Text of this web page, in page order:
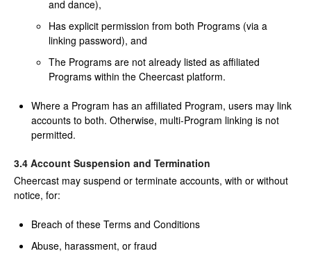
and dance),
Has explicit permission from both Programs (via a
linking password), and
The Programs are not already listed as affiliated
Programs within the Cheercast platform.
Where a Program has an affiliated Program, users may link
accounts to both. Otherwise, multi-Program linking is not
permitted.
3.4 Account Suspension and Termination
Cheercast may suspend or terminate accounts, with or without
notice, for:
Breach of these Terms and Conditions
Abuse, harassment, or fraud